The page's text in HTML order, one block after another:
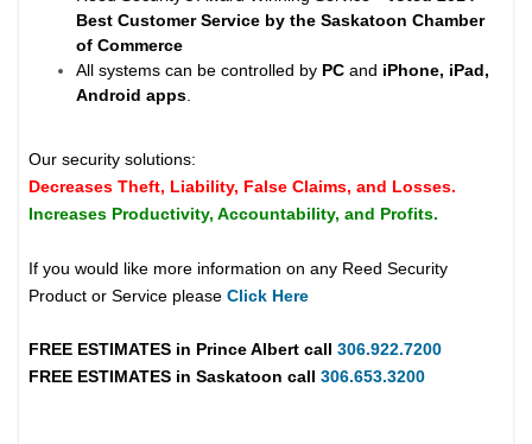
Best Customer Service by the Saskatoon Chamber
of Commerce
All systems can be controlled by PC and iPhone, iPad,
Android apps
Our security solutions:
Decreases Theft, Liability, False Claims, and Losses.
Increases Productivity, Accountability, and Profits.
If you would like more information on any Reed Security
Product or Service please Click Here
FREE ESTIMATES in Prince Albert call306.922.7200
FREE ESTIMATES in Saskatoon call 306.653.3200